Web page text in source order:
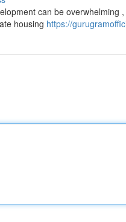
can be overwhelming
housing https://